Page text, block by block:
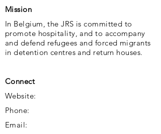
Mission
In Belgium, the JRS is committed to
promote hospitality, and to accompany
and defend refugees and forced migrants
in detention centres and return houses.
Connect
Website:
Phone:
Email: